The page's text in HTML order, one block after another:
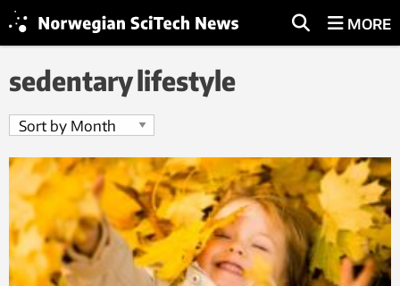
MORE
sedentary lifestyle